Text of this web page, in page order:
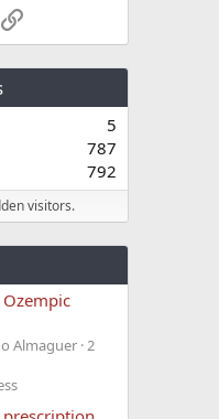
Link
5
787
792
visitors.
Ozempic
Almaguer 2